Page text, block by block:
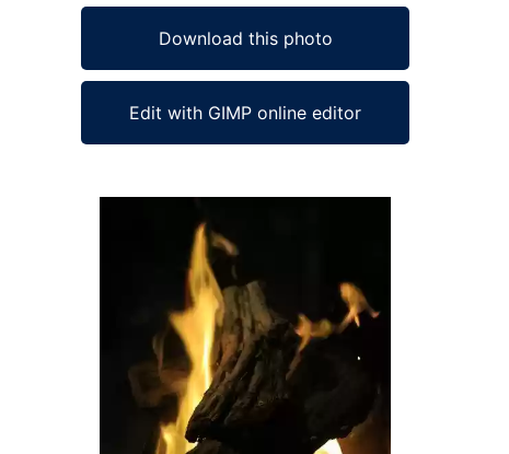
Download this photo
Edit with GIMP online editor